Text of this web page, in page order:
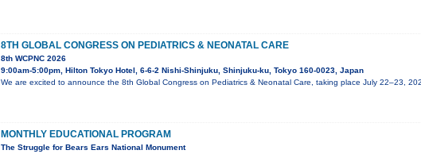
8TH GLOBAL CONGRESS ON PEDIATRICS & NEONATAL CARE
8th WCPNC 2026
9:00am-5:00pm, Hilton Tokyo Hotel, 6-6-2 Nishi-Shinjuku, Shinjuku-ku, Tokyo 160-0023, Japan
We are excited to announce the 8th Global Congress on Pediatrics & Neonatal Care, taking place July 22–23,
MONTHLY EDUCATIONAL PROGRAM
The Struggle for Bears Ears National Monument